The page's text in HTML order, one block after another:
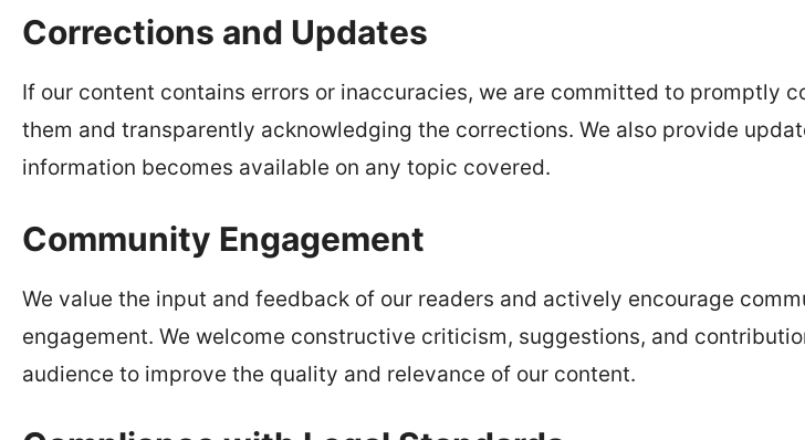
Corrections and Updates
If our content contains errors or inaccuracies, we are committed to promptly
them and transparently acknowledging the corrections. We also provide
information becomes available on any topic covered.
Community Engagement
We value the input and feedback of our readers and actively encourage
engagement. We welcome constructive criticism, suggestions, and
audience to improve the quality and relevance of our content.